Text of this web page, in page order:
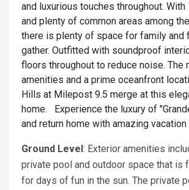
and luxurious touches throughout.
and plenty of common areas among
there is plenty of space for family and
gather. Outfitted with soundproof
floors throughout to reduce noise. The
amenities and a prime oceanfront
Hills at Milepost 9.5 merge at this
home. Experience the luxury of
and return home with amazing
Ground Level : Exterior amenities
private pool and outdoor space that is
for days of fun in the sun. The private